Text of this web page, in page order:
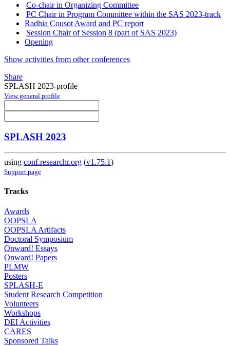
Co-chair in Organizing Committee
PC Chair in Program Committee within the SAS 2023-track
Radhia Cousot Award and PC report
Session Chair of Session 8 (part of SAS 2023)
Opening
Show activities from other conferences
Share
SPLASH 2023-profile
View general profile
SPLASH 2023
using conf.researchr.org (v1.75.1)
Support page
Tracks
Awards
OOPSLA
OOPSLA Artifacts
Doctoral Symposium
Onward! Essays
Onward! Papers
PLMW
Posters
SPLASH-E
Student Research Competition
Volunteers
Workshops
DEI Activities
CARES
Sponsored Talks